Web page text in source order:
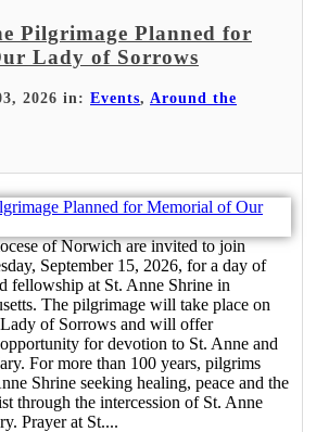
Pilgrimage Planned for
Lady of Sorrows
2026 in: Events, Around the
of Norwich are invited to join
September 15, 2026, for a day of
fellowship at St. Anne Shrine in
The pilgrimage will take place on
of Sorrows and will offer
for devotion to St. Anne and
For more than 100 years, pilgrims
Shrine seeking healing, peace and the
through the intercession of St. Anne
Prayer at St....